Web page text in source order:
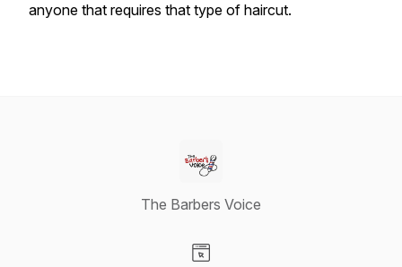
anyone that requires that type of haircut.
The Barbers Voice